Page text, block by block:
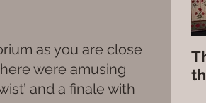
as you are close
were amusing
and a finale with